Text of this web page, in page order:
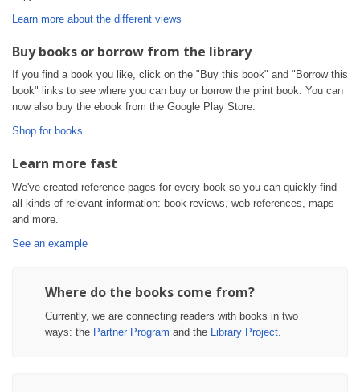
Learn more about the different views
Buy books or borrow from the library
If you find a book you like, click on the "Buy this book" and "Borrow this
book" links to see where you can buy or borrow the print book. You can
now also buy the ebook from the Google Play Store.
Shop for books
Learn more fast
We've created reference pages for every book so you can quickly find
all kinds of relevant information: book reviews, web references, maps
and more.
See an example
Where do the books come from?
Currently, we are connecting readers with books in two
ways: the Partner Program and the Library Project.